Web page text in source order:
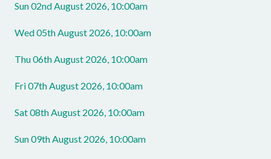
Sun 02nd August 2026, 10:00am
Wed 05th August 2026, 10:00am
Thu 06th August 2026, 10:00am
Fri 07th August 2026, 10:00am
Sat 08th August 2026, 10:00am
Sun 09th August 2026, 10:00am